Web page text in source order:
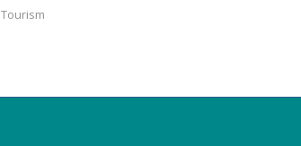
Tourism